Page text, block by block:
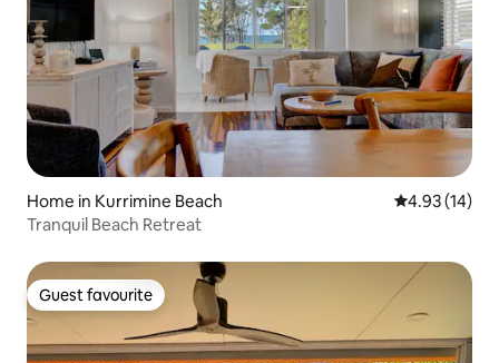
Home in Kurrimine Beach 4.93 out of 5
4.93 (14)
Tranquil Beach Retreat
Guest favourite
Guest favourite